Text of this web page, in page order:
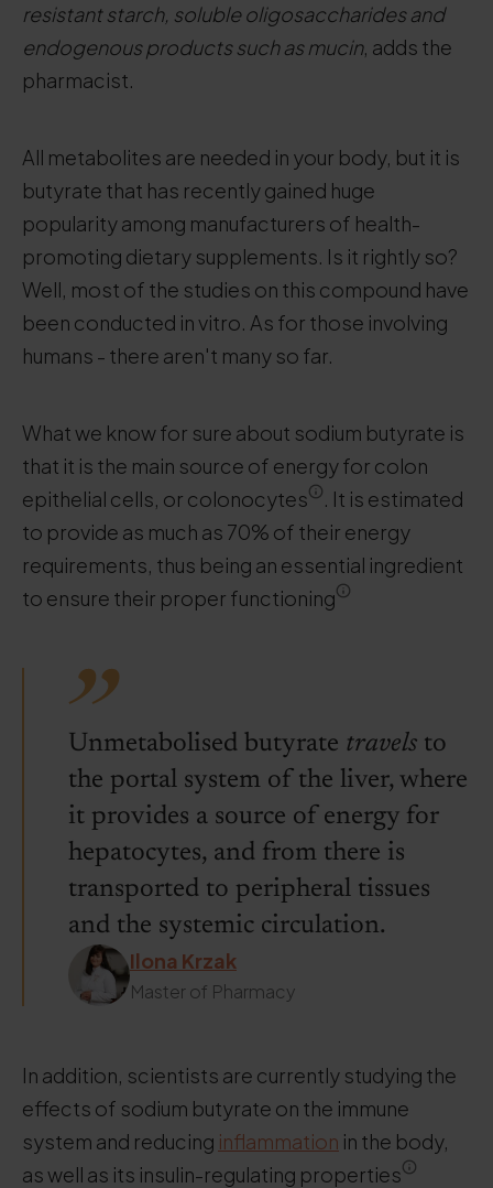
resistant starch, soluble oligosaccharides and
endogenous products such as mucin, adds the
pharmacist.
All metabolites are needed in your body, but it is
butyrate that has recently gained huge
popularity among manufacturers of health-
promoting dietary supplements. Is it rightly so?
Well, most of the studies on this compound have
been conducted in vitro. As for those involving
humans - there aren't many so far.
What we know for sure about sodium butyrate is
that it is the main source of energy for colon
epithelial cells, or colonocytes
. It is estimated
to provide as much as 70% of their energy
requirements, thus being an essential ingredient
to ensure their proper functioning
Unmetabolised butyrate travels to
the portal system of the liver, where
it provides a source of energy for
hepatocytes, and from there is
transported to peripheral tissues
and the systemic circulation.
Ilona Krzak
Master of Pharmacy
In addition, scientists are currently studying the
effects of sodium butyrate on the immune
system and reducing inflammation in the body,
as well as its insulin-regulating properties